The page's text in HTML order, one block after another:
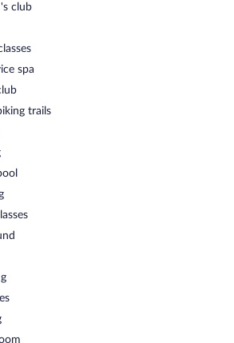
club
spa
trails